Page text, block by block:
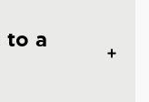
to a